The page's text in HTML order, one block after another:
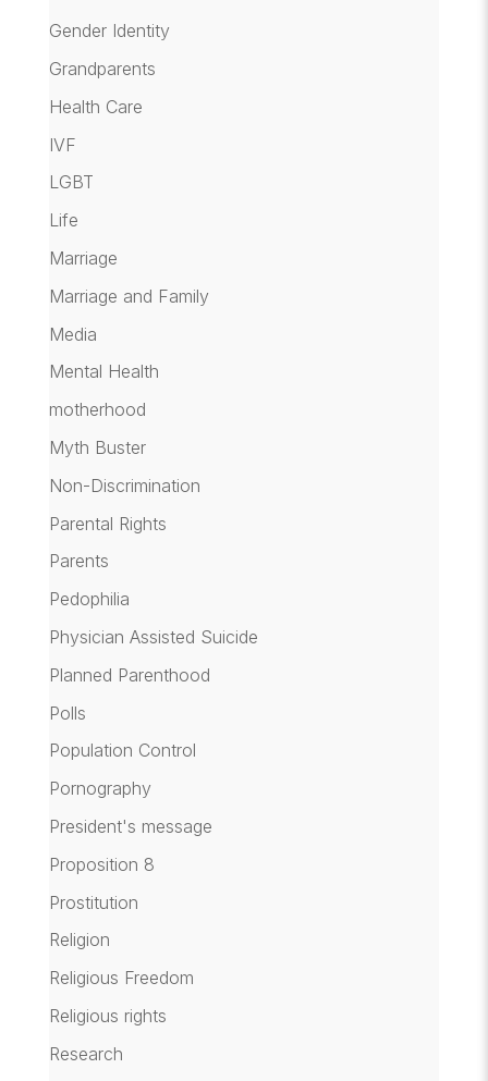
Gender Identity
Grandparents
Health Care
IVF
LGBT
Life
Marriage
Marriage and Family
Media
Mental Health
motherhood
Myth Buster
Non-Discrimination
Parental Rights
Parents
Pedophilia
Physician Assisted Suicide
Planned Parenthood
Polls
Population Control
Pornography
President's message
Proposition 8
Prostitution
Religion
Religious Freedom
Religious rights
Research